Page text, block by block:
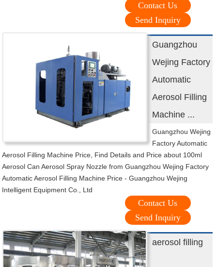
Contact Us
Send Inquiry
Guangzhou
Wejing Factory
Automatic
Aerosol Filling
Machine ...
Guangzhou Wejing
Factory Automatic
Aerosol Filling Machine Price, Find Details and Price about 100ml
Aerosol Can Aerosol Spray Nozzle from Guangzhou Wejing Factory
Automatic Aerosol Filling Machine Price - Guangzhou Wejing
Intelligent Equipment Co., Ltd
Contact Us
Send Inquiry
aerosol filling